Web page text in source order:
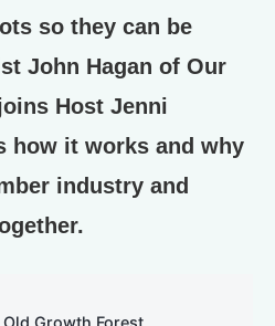
so they can be
John Hagan of Our
Host Jenni
how it works and why
industry and